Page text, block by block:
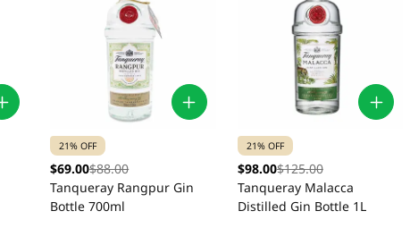
21% OFF
$69.00$88.00
Tanqueray Rangpur Gin
Bottle 700ml
21% OFF
$98.00$125.00
Tanqueray Malacca
Distilled Gin Bottle 1L